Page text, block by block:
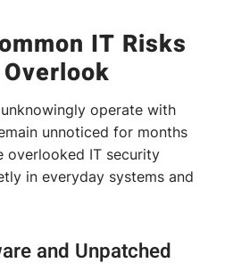
IT Risks
operate with
unnoticed for months
overlooked IT security
in everyday systems and
and Unpatched